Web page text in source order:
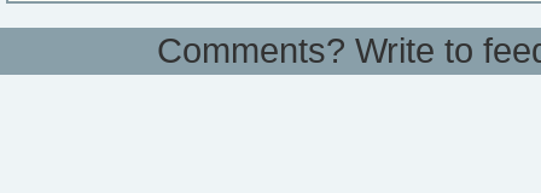
Comments? Write to